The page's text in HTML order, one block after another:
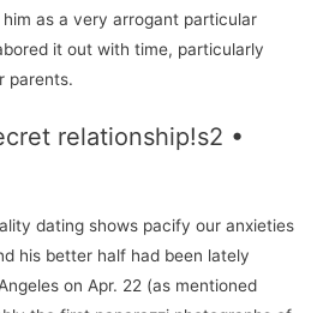
as a very arrogant particular
it out with time, particularly
parents.
relationship!s2 •
dating shows pacify our anxieties
his better half had been lately
on Apr. 22 (as mentioned